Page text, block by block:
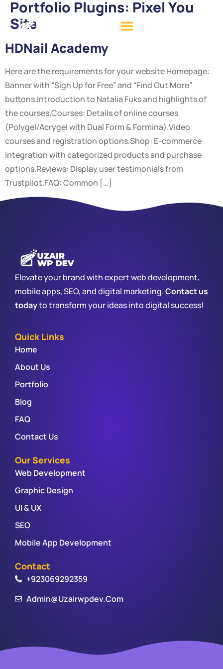
Portfolio Plugins: Pixel You
Site
HDNail Academy
Here are the requirements for your website Homepage:
Banner with “Sign Up for Free” and “Find Out More”
buttons.Introduction to Natalia Fuks and highlights of
the courses.Courses: Details of online courses
(Polygel/Acrygel with Dual Form & Formina).Video
courses and registration options.Shop: E-commerce
integration with categorized products and purchase
options.Reviews: Display user testimonials from
Trustpilot.FAQ: Common […]
Elevate your brand with expert web development,
mobile apps, SEO, and digital marketing.Contact us
todayto transform your ideas into digital success!
Quick Links
Home
About Us
Portfolio
Blog
FAQ
Contact Us
Our Services
Web Development
Graphic Design
UI & UX
SEO
Mobile App Development
Contact
+923069292359
Admin@uzairwpdev.com